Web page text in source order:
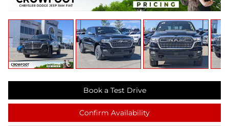
Book a Test Drive
Confirm Availability